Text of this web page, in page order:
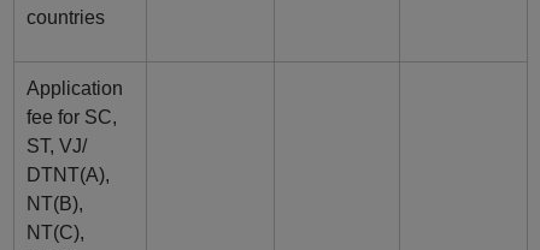
countries
Application
fee for SC,
ST, VJ/
DTNT(A),
NT(B),
NT(C),